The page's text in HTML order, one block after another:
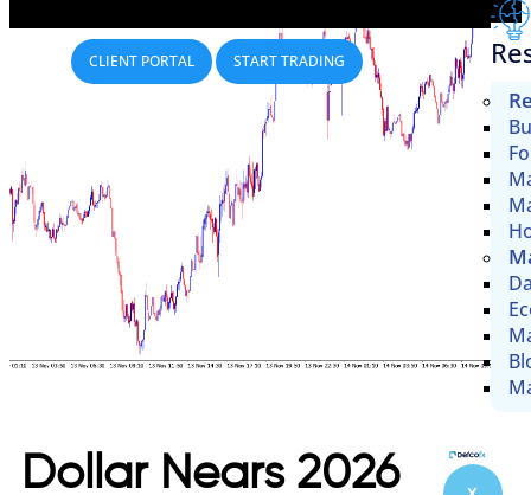
CLIENT PORTAL START TRADING
Dollar Nears 2026